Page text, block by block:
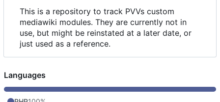
This is a repository to track PVVs custom
mediawiki modules. They are currently not in
use, but might be reinstated at a later date, or
just used as a reference.
Languages